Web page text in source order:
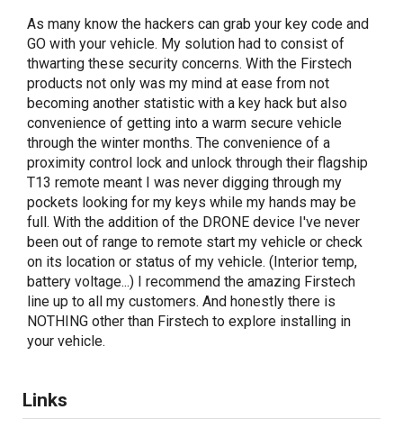
As many know the hackers can grab your key code and
GO with your vehicle. My solution had to consist of
thwarting these security concerns. With the Firstech
products not only was my mind at ease from not
becoming another statistic with a key hack but also
convenience of getting into a warm secure vehicle
through the winter months. The convenience of a
proximity control lock and unlock through their flagship
T13 remote meant I was never digging through my
pockets looking for my keys while my hands may be
full. With the addition of the DRONE device I've never
been out of range to remote start my vehicle or check
on its location or status of my vehicle. (Interior temp,
battery voltage...) I recommend the amazing Firstech
line up to all my customers. And honestly there is
NOTHING other than Firstech to explore installing in
your vehicle.
Links